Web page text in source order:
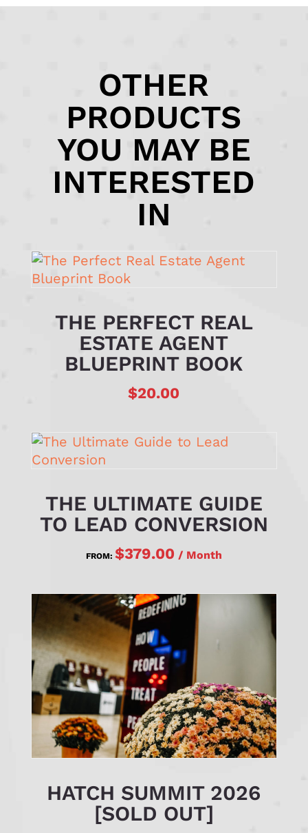
OTHER
PRODUCTS
YOU MAY BE
INTERESTED
IN
THE PERFECT REAL
ESTATE AGENT
BLUEPRINT BOOK
$20.00
THE ULTIMATE GUIDE
TO LEAD CONVERSION
FROM: $379.00 / Month
HATCH SUMMIT 2026
[SOLD OUT]